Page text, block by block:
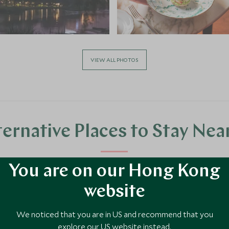
VIEW ALL PHOTOS
Places to Stay
You are on our Hong Kong
website
We noticed that you are in US and recommend that you
explore our US website instead.